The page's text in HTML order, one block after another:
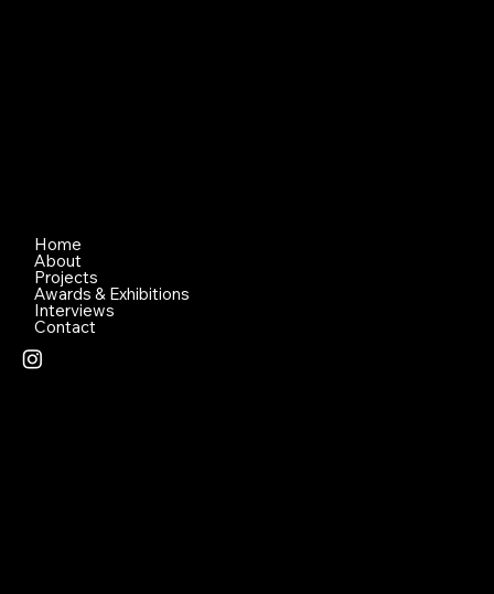
Home
About
Projects
Awards & Exhibitions
Interviews
Contact